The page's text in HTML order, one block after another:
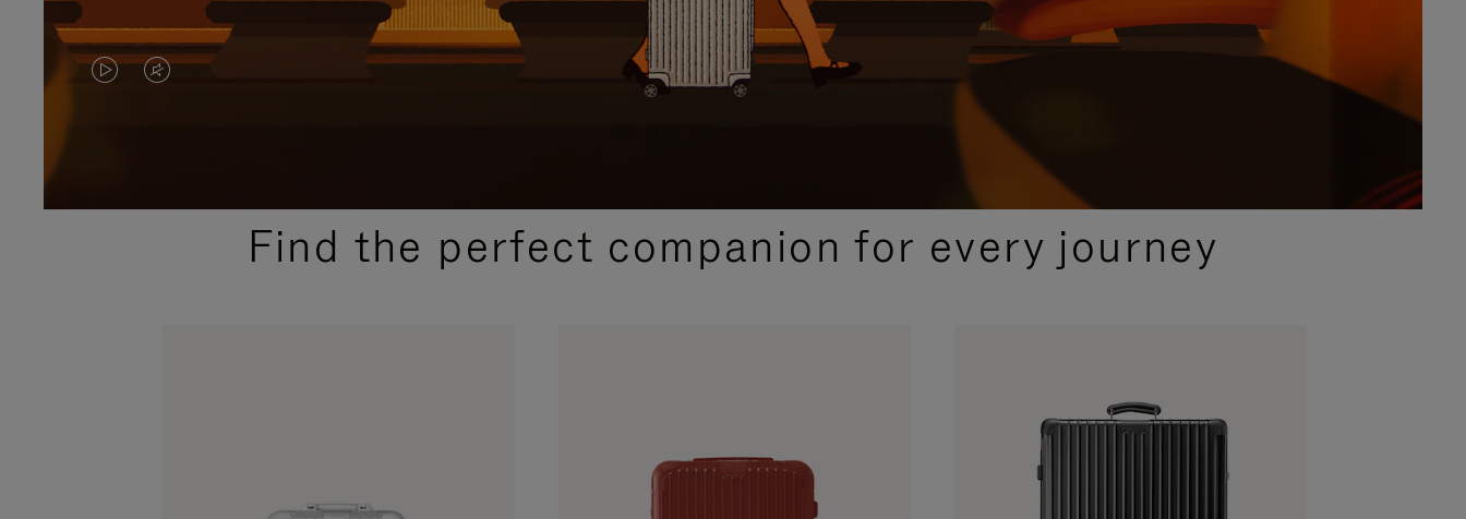
VIDEO
PLEASE
VIDEO
PLEASE
PRESSFind the perfect companion for every journey